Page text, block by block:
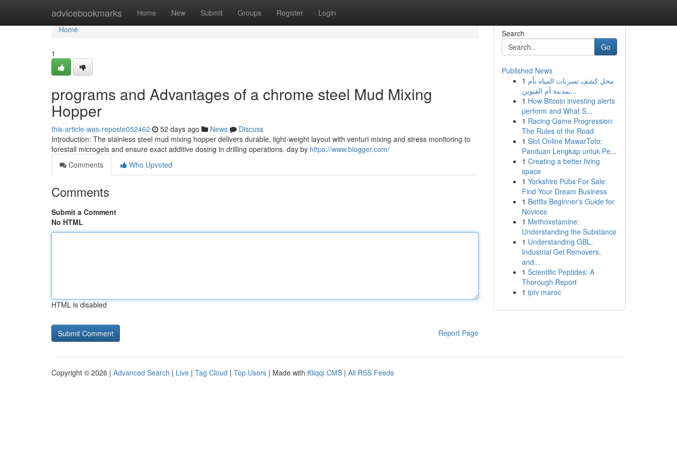
advicebookmarks Home New Submit Groups Register Login
Home
Home
1
programs and Advantages of a chrome steel Mud Mixing
Hopper
this-article-was-reposte052462 52 days ago News
Discuss
Introduction: The stainless steel mud mixing hopper delivers durable, light-weight layout with venturi mixing and stress monitoring to
forestall microgels and ensure exact additive dosing in drilling operations. day by https://www.blogger.com/
Comments
Who Upvoted
Comments
Submit a Comment
No HTML
HTML is disabled
Report Page
Search
Go
Published News
1 محل كشف تسربات المياه بأم
بمدينة أم القيوين...
1 How Bitcoin investing alerts
perform and What S...
1 Racing Game Progression:
The Rules of the Road
1 Slot Online MawarToto:
Panduan Lengkap untuk Pe...
1 Creating a better living
space
1 Yorkshire Pubs For Sale:
Find Your Dream Business
1 Betflix Beginner's Guide for
Novices
1 Methoxetamine:
Understanding the Substance
1 Understanding GBL,
Industrial Gel Removers,
and...
1 Scientific Peptides: A
Thorough Report
1 iptv maroc
Copyright © 2026 | Advanced Search | Live | Tag Cloud | Top Users | Made with Kliqqi CMS | All RSS Feeds